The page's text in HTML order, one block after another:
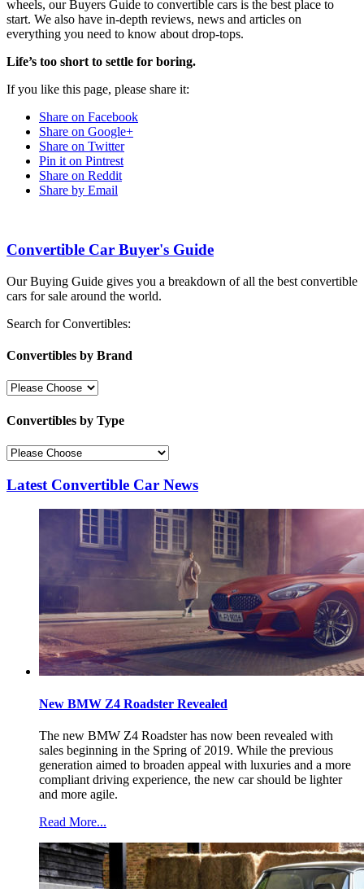
wheels, our Buyers Guide to convertible cars is the best place to
start. We also have in-depth reviews, news and articles on
everything you need to know about drop-tops.
Life’s too short to settle for boring.
If you like this page, please share it:
Share on Facebook
Share on Google+
Share on Twitter
Pin it on Pintrest
Share on Reddit
Share by Email
Convertible Car Buyer's Guide
Our Buying Guide gives you a breakdown of all the best convertible
cars for sale around the world.
Search for Convertibles:
Convertibles by Brand
Convertibles by Type
Latest Convertible Car News
New BMW Z4 Roadster Revealed
The new BMW Z4 Roadster has now been revealed with
sales beginning in the Spring of 2019. While the previous
generation aimed to broaden appeal with luxuries and a more
compliant driving experience, the new car should be lighter
and more agile.
Read More...